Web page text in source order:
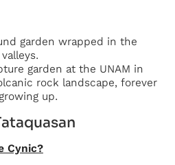
garden wrapped in the
garden at the UNAM in
rock landscape, forever
up.
Cynic?